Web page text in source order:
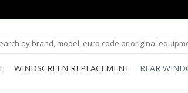
WINDSCREEN REPLACEMENT REAR